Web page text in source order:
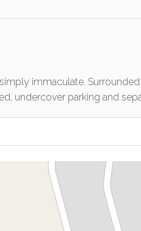
immaculate.
undercover parking and